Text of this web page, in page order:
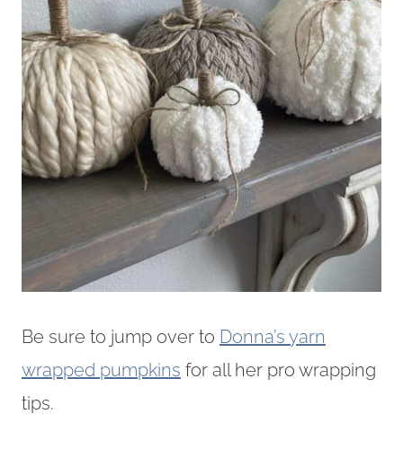
Be sure to jump over to Donna’s yarn
wrapped pumpkins for all her pro wrapping
tips.